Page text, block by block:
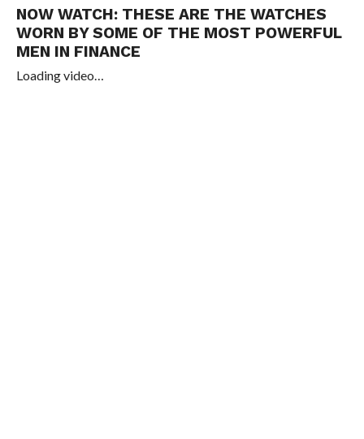
NOW WATCH: THESE ARE THE WATCHES
WORN BY SOME OF THE MOST POWERFUL
MEN IN FINANCE
Loading video…